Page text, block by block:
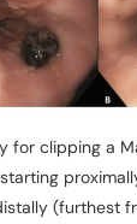
for clipping a
(furthest